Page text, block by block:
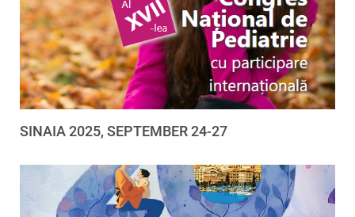
SINAIA 2025, SEPTEMBER 24-27